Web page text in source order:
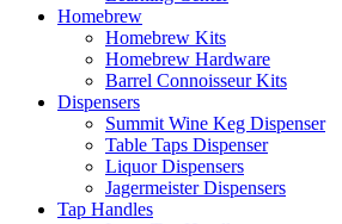
Homebrew
Homebrew Kits
Homebrew Hardware
Barrel Connoisseur Kits
Dispensers
Summit Wine Keg Dispenser
Table Taps Dispenser
Liquor Dispensers
Jagermeister Dispensers
Tap Handles